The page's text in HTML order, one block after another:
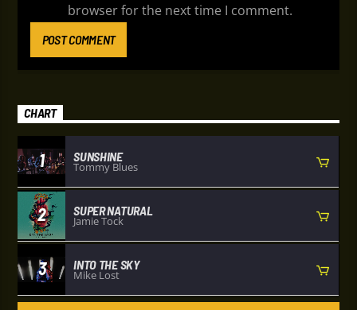
browser for the next time I comment.
CHART
1 SUNSHINE
Tommy Blues
2 SUPER NATURAL
Jamie Tock
3 INTO THE SKY
Mike Lost